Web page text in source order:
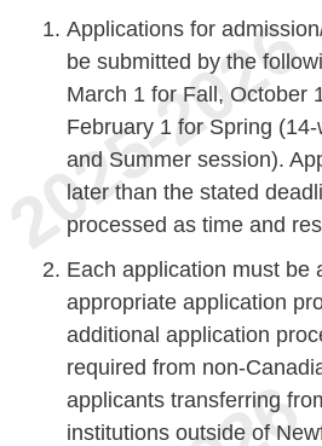
Applications for
be submitted by the
March 1 for Fall, October
February 1 for Spring
and Summer session).
later than the stated
processed as time and
Each application must be
appropriate application
additional application
required from non-
applicants transferring
institutions outside of